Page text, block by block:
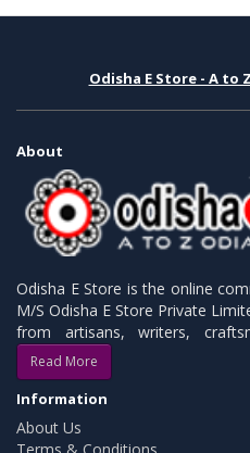
Odisha E Store - A to
About
Odisha E Store is the online
M/S Odisha E Store Private
from artisans, writers,
Read More
Information
About Us
Terms & Conditions